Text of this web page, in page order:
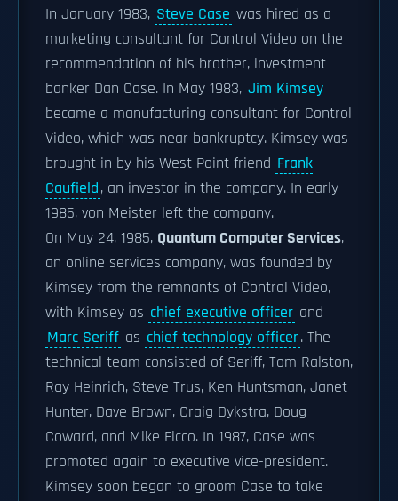
In January 1983, Steve Case was hired as a
marketing consultant for Control Video on the
recommendation of his brother, investment
banker Dan Case. In May 1983, Jim Kimsey
became a manufacturing consultant for Control
Video, which was near bankruptcy. Kimsey was
brought in by his West Point friend Frank
Caufield, an investor in the company. In early
1985, von Meister left the company.
On May 24, 1985, Quantum Computer Services,
an online services company, was founded by
Kimsey from the remnants of Control Video,
with Kimsey as chief executive officer and
Marc Seriff as chief technology officer. The
technical team consisted of Seriff, Tom Ralston,
Ray Heinrich, Steve Trus, Ken Huntsman, Janet
Hunter, Dave Brown, Craig Dykstra, Doug
Coward, and Mike Ficco. In 1987, Case was
promoted again to executive vice-president.
Kimsey soon began to groom Case to take